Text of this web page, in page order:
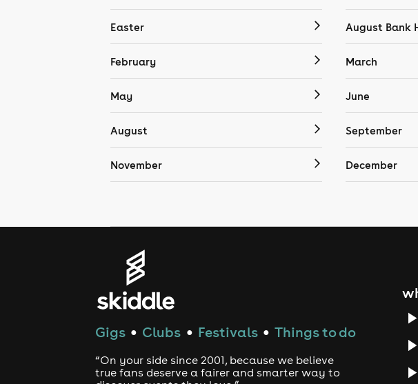
Easter August Bank
February March
May June
August September
November December
Gigs ● Clubs ● Festivals ● Things to do
“On your side since 2001, because we believe
true fans deserve a fairer and smarter way to